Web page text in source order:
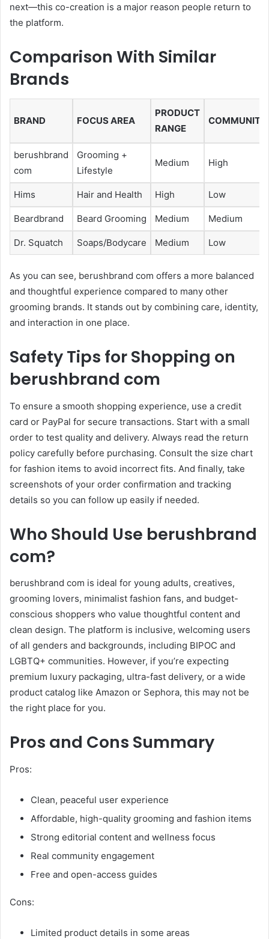
next—this co-creation is a major reason people return to
the platform.
Comparison With Similar
Brands
BRAND FOCUS AREA
PRODUCT
RANGE
COMMUNITY
berushbrand
com
Grooming +
Lifestyle
Medium High
Hims Hair and Health High Low
Beardbrand Beard Grooming Medium Medium
Dr. Squatch Soaps/Bodycare Medium Low
As you can see, berushbrand com offers a more balanced
and thoughtful experience compared to many other
grooming brands. It stands out by combining care, identity,
and interaction in one place.
Safety Tips for Shopping on
berushbrand com
To ensure a smooth shopping experience, use a credit
card or PayPal for secure transactions. Start with a small
order to test quality and delivery. Always read the return
policy carefully before purchasing. Consult the size chart
for fashion items to avoid incorrect fits. And finally, take
screenshots of your order confirmation and tracking
details so you can follow up easily if needed.
Who Should Use berushbrand
com?
berushbrand com is ideal for young adults, creatives,
grooming lovers, minimalist fashion fans, and budget-
conscious shoppers who value thoughtful content and
clean design. The platform is inclusive, welcoming users
of all genders and backgrounds, including BIPOC and
LGBTQ+ communities. However, if you’re expecting
premium luxury packaging, ultra-fast delivery, or a wide
product catalog like Amazon or Sephora, this may not be
the right place for you.
Pros and Cons Summary
Pros:
Clean, peaceful user experience
Affordable, high-quality grooming and fashion items
Strong editorial content and wellness focus
Real community engagement
Free and open-access guides
Cons:
Limited product details in some areas